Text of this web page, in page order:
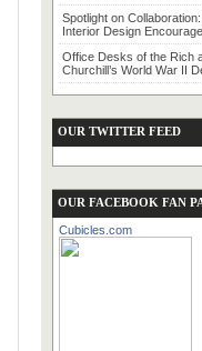
Spotlight on
Interior Design
Office Desks of the Rich
Churchill’s World War II
OUR TWITTER FEED
OUR FACEBOOK FAN
Cubicles.com